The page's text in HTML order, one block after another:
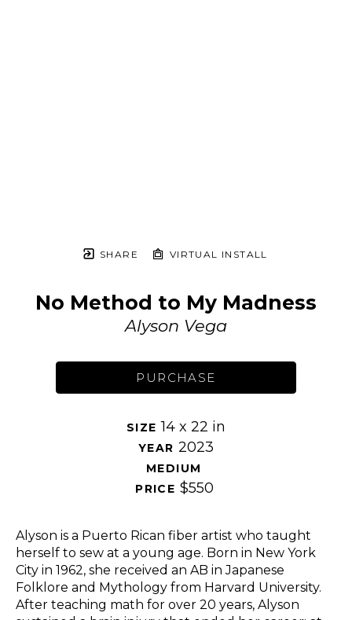
SHARE VIRTUAL INSTALL
No Method to My Madness
Alyson Vega
PURCHASE
SIZE 14 x 22 in
YEAR 2023
MEDIUM
PRICE $550
Alyson is a Puerto Rican fiber artist who taught
herself to sew at a young age. Born in New York
City in 1962, she received an AB in Japanese
Folklore and Mythology from Harvard University.
After teaching math for over 20 years, Alyson